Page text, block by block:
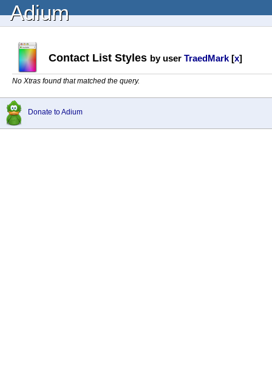
Adium
Contact List Styles by user TraedMark [x]
No Xtras found that matched the query.
Donate to Adium